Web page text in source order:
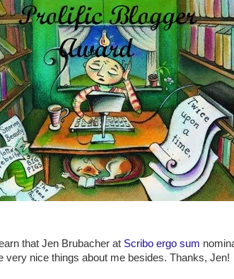
that Jen Brubacher at Scribo ergo sum
very nice things about me besides. Thanks, Jen!